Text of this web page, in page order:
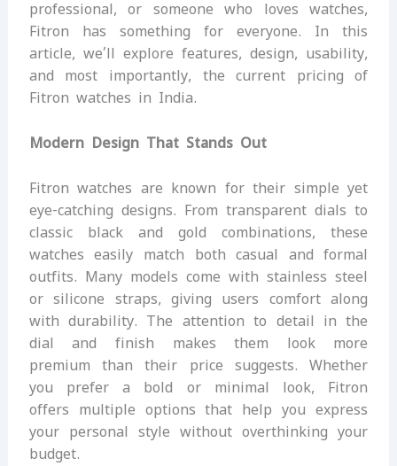
professional, or someone who loves watches,
Fitron has something for everyone. In this
article, we’ll explore features, design, usability,
and most importantly, the current pricing of
Fitron watches in India.
Modern Design That Stands Out
Fitron watches are known for their simple yet
eye-catching designs. From transparent dials to
classic black and gold combinations, these
watches easily match both casual and formal
outfits. Many models come with stainless steel
or silicone straps, giving users comfort along
with durability. The attention to detail in the
dial and finish makes them look more
premium than their price suggests. Whether
you prefer a bold or minimal look, Fitron
offers multiple options that help you express
your personal style without overthinking your
budget.